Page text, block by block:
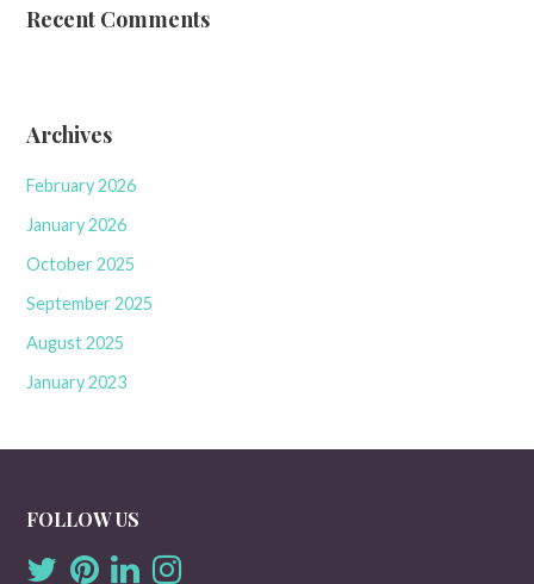
Recent Comments
Archives
February 2026
January 2026
October 2025
September 2025
August 2025
January 2023
FOLLOW US